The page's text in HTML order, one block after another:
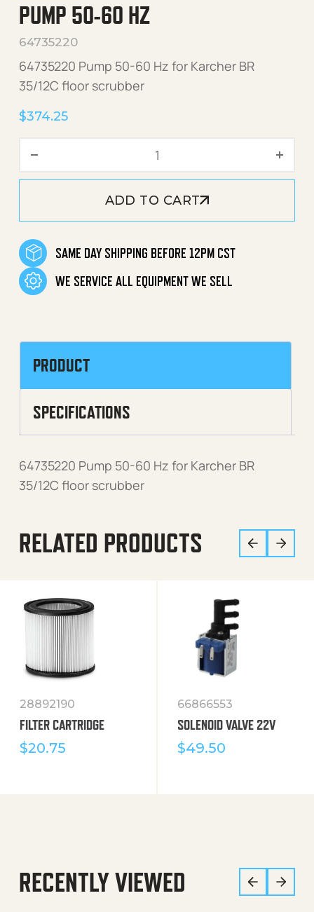
PUMP 50-60 HZ
64735220
64735220 Pump 50-60 Hz for Karcher BR
35/12C floor scrubber
$374.25
ADD TO CART
SAME DAY SHIPPING BEFORE 12PM CST
WE SERVICE ALL EQUIPMENT WE SELL
PRODUCT
SPECIFICATIONS
64735220 Pump 50-60 Hz for Karcher BR
35/12C floor scrubber
RELATED PRODUCTS
28892190
FILTER CARTRIDGE
$20.75
66866553
SOLENOID VALVE 22V
$49.50
RECENTLY VIEWED